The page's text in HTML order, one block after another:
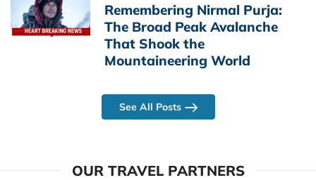
Remembering Nirmal Purja:
The Broad Peak Avalanche
That Shook the
Mountaineering World
See All Posts
OUR TRAVEL PARTNERS